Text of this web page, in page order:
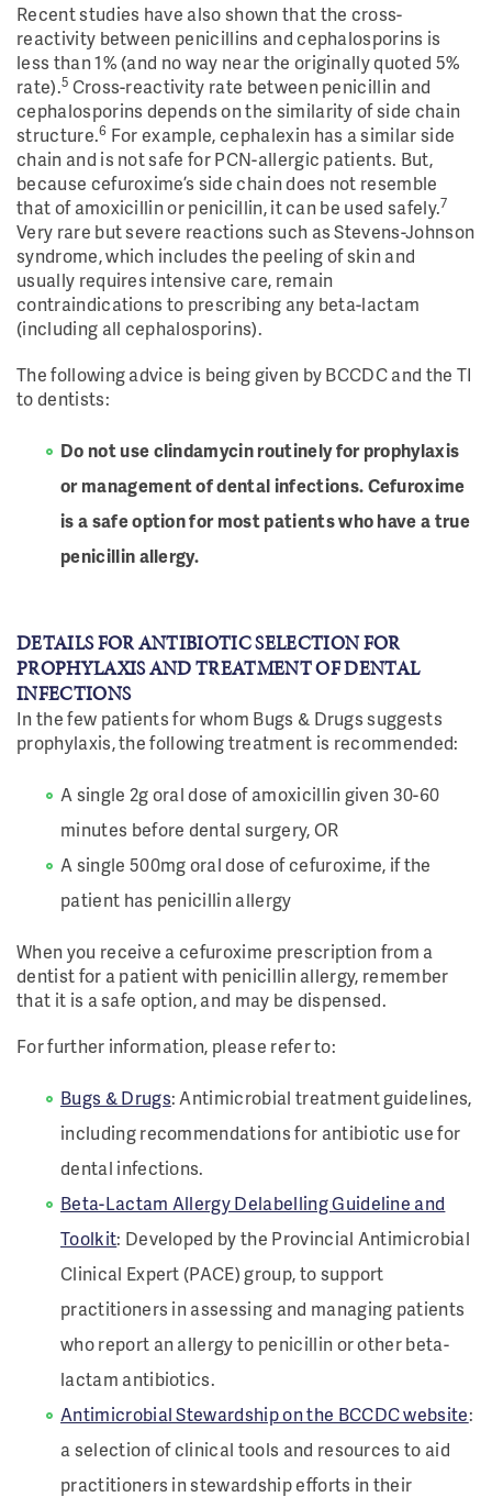
Recent studies have also shown that the cross-
reactivity between penicillins and cephalosporins is
less than 1% (and no way near the originally quoted 5%
rate).5 Cross-reactivity rate between penicillin and
cephalosporins depends on the similarity of side chain
structure.6 For example, cephalexin has a similar side
chain and is not safe for PCN-allergic patients. But,
because cefuroxime’s side chain does not resemble
that of amoxicillin or penicillin, it can be used safely.7
Very rare but severe reactions such as Stevens-Johnson
syndrome, which includes the peeling of skin and
usually requires intensive care, remain
contraindications to prescribing any beta-lactam
(including all cephalosporins).
The following advice is being given by BCCDC and the TI
to dentists:
Do not use clindamycin routinely for prophylaxis
or management of dental infections. Cefuroxime
is a safe option for most patients who have a true
penicillin allergy.
DETAILS FOR ANTIBIOTIC SELECTION FOR
PROPHYLAXIS AND TREATMENT OF DENTAL
INFECTIONS
In the few patients for whom Bugs & Drugs suggests
prophylaxis, the following treatment is recommended:
A single 2g oral dose of amoxicillin given 30-60
minutes before dental surgery, OR
A single 500mg oral dose of cefuroxime, if the
patient has penicillin allergy
When you receive a cefuroxime prescription from a
dentist for a patient with penicillin allergy, remember
that it is a safe option, and may be dispensed.
For further information, please refer to:
Bugs & Drugs: Antimicrobial treatment guidelines,
including recommendations for antibiotic use for
dental infections.
Beta-Lactam Allergy Delabelling Guideline and
Toolkit: Developed by the Provincial Antimicrobial
Clinical Expert (PACE) group, to support
practitioners in assessing and managing patients
who report an allergy to penicillin or other beta-
lactam antibiotics.
Antimicrobial Stewardship on the BCCDC website:
a selection of clinical tools and resources to aid
practitioners in stewardship efforts in their